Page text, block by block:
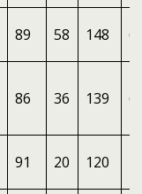
89 58 148
86 36 139
91 20 120